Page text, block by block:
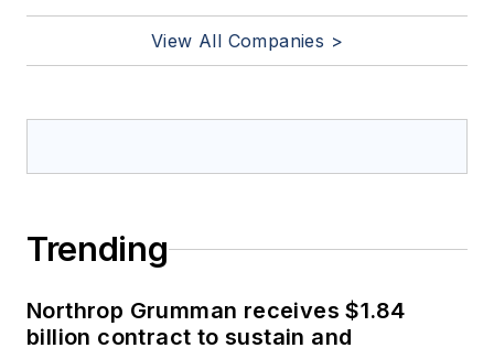
View All Companies >
Trending
Northrop Grumman receives $1.84
billion contract to sustain and